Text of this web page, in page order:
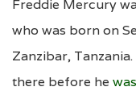
Freddie Mercury
who was born on
Zanzibar,
there before he